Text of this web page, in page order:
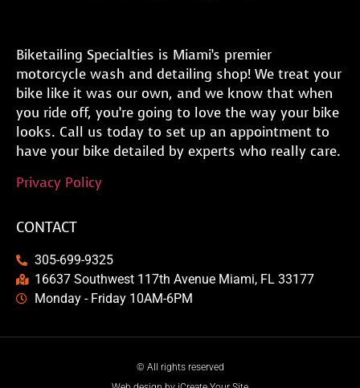
Biketailing Specialties is Miami’s premier
motorcycle wash and detailing shop! We treat your
bike like it was our own, and we know that when
you ride off, you’re going to love the way your bike
looks. Call us today to set up an appointment to
have your bike detailed by experts who really care.
Privacy Policy
CONTACT
305-699-9325
16637 Southwest 117th Avenue Miami, FL 33177
Monday - Friday 10AM-6PM
© All rights reserved